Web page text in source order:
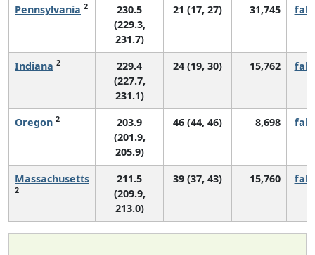
Pennsylvania 2
230.5
(229.3,
231.7)
21 (17, 27) 31,745
Indiana 2
229.4
(227.7,
231.1)
24 (19, 30) 15,762
Oregon 2
203.9
(201.9,
205.9)
46 (44, 46) 8,698
Massachusetts
2
211.5
(209.9,
213.0)
39 (37, 43) 15,760